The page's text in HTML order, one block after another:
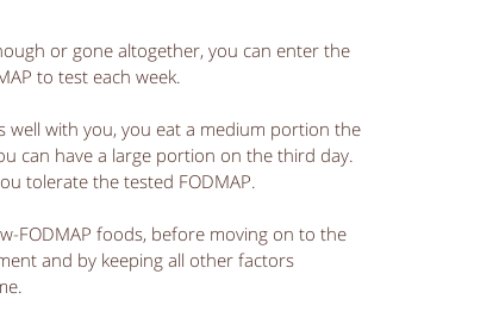
or gone altogether, you can enter the
to test each week.
well with you, you eat a medium portion the
can have a large portion on the third day.
tolerate the tested FODMAP.
FODMAP foods, before moving on to the
and by keeping all other factors